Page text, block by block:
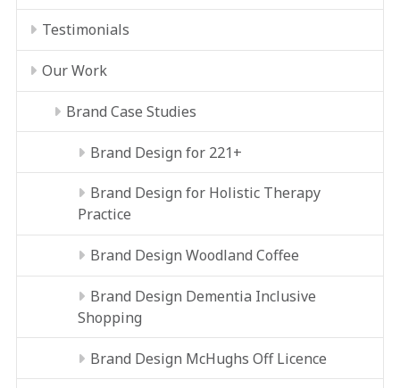
Testimonials
Our Work
Brand Case Studies
Brand Design for 221+
Brand Design for Holistic Therapy
Practice
Brand Design Woodland Coffee
Brand Design Dementia Inclusive
Shopping
Brand Design McHughs Off Licence